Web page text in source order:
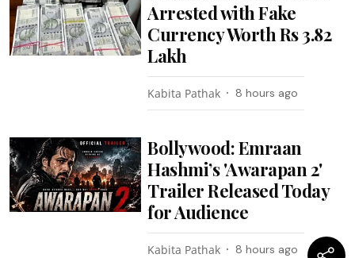
Arrested with Fake
Currency Worth Rs 3.82
Lakh
Kabita Pathak 8 hours ago
Bollywood: Emraan
Hashmi’s 'Awarapan 2'
Trailer Released Today
for Audience
Kabita Pathak 8 hours ago